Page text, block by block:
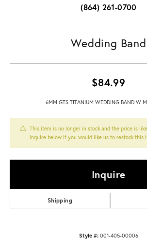
(864) 261-0700
Wedding Band
$84.99
6MM GTS TITANIUM WEDDING BAND W
This item is no longer in stock and the price is
inquire below if you would like us to restock this
Inquire
Shipping
Style #: 001-405-00006